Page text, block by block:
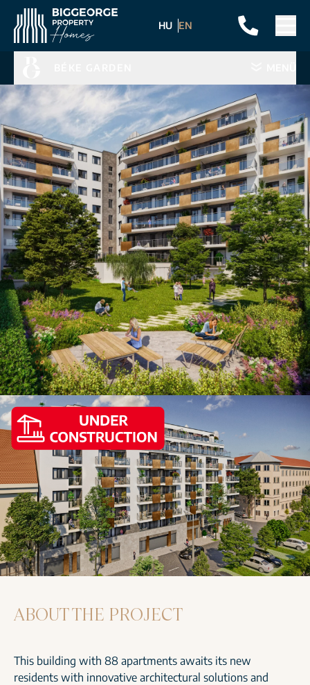
HU EN
ABOUT THE PROJECT
This building with 88 apartments awaits its new
residents with innovative architectural solutions and